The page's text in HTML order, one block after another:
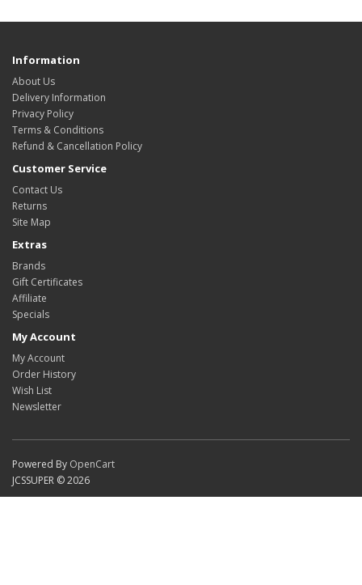
Information
About Us
Delivery Information
Privacy Policy
Terms & Conditions
Refund & Cancellation Policy
Customer Service
Contact Us
Returns
Site Map
Extras
Brands
Gift Certificates
Affiliate
Specials
My Account
My Account
Order History
Wish List
Newsletter
Powered By OpenCart
JCSSUPER © 2026